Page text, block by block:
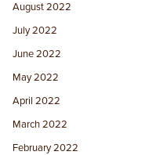
August 2022
July 2022
June 2022
May 2022
April 2022
March 2022
February 2022